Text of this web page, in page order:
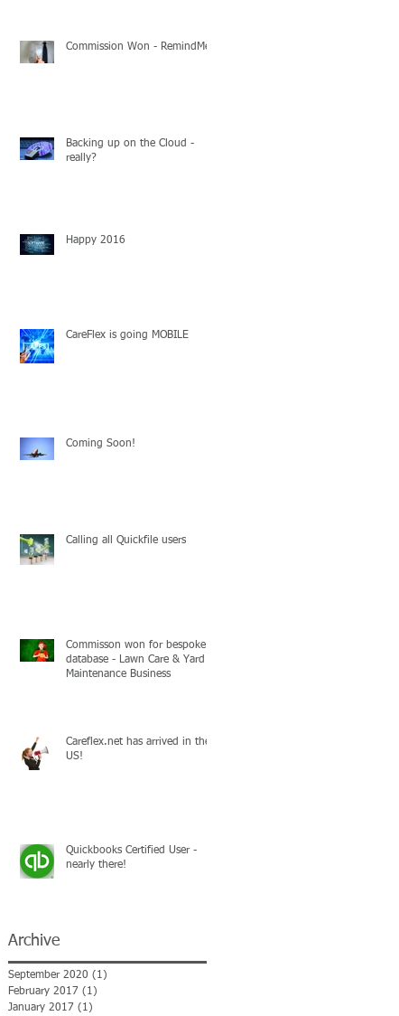
Commission Won - RemindMe
Backing up on the Cloud -
really?
Happy 2016
CareFlex is going MOBILE
Coming Soon!
Calling all Quickfile users
Commisson won for bespoke
database - Lawn Care & Yard
Maintenance Business
Careflex.net has arrived in the
US!
Quickbooks Certified User -
nearly there!
Archive
September 2020 (1)
February 2017 (1)
January 2017 (1)